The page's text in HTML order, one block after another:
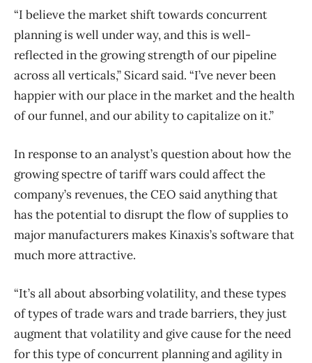
“I believe the market shift towards concurrent
planning is well under way, and this is well-
reflected in the growing strength of our pipeline
across all verticals,” Sicard said. “I’ve never been
happier with our place in the market and the health
of our funnel, and our ability to capitalize on it.”
In response to an analyst’s question about how the
growing spectre of tariff wars could affect the
company’s revenues, the CEO said anything that
has the potential to disrupt the flow of supplies to
major manufacturers makes Kinaxis’s software that
much more attractive.
“It’s all about absorbing volatility, and these types
of types of trade wars and trade barriers, they just
augment that volatility and give cause for the need
for this type of concurrent planning and agility in